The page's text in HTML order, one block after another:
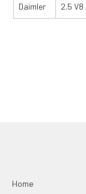
Daimler 2.5
Home